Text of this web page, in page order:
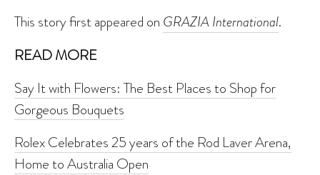
This story first appeared on GRAZIA International.
READ MORE
Say It with Flowers: The Best Places to Shop for
Gorgeous Bouquets
Rolex Celebrates 25 years of the Rod Laver Arena,
Home to Australia Open